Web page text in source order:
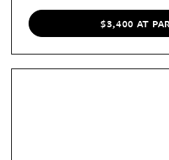
has you covered with a 96"
$3,400 AT